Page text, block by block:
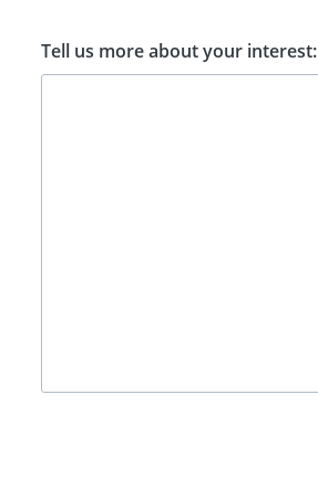
Tell us more about your interest: